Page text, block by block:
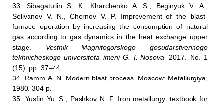
33. Sibagatullin S. К., Kharchenko А. S., Beginyuk V. А.,
Selivanov V. N., Chernov V. P. Improvement of the blast-
furnace operation by increasing the consumption of natural
gas according to gas dynamics in the heat exchange upper
stage. Vestnik Magnitogorskogo gosudarstvennogo
tekhnicheskogo universiteta imeni G. I. Nosova . 2017. No. 1
(15). pp. 37–44.
34. Ramm А. N. Modern blast process. Moscow: Metallurgiya,
1980. 304 p.
35. Yusfin Yu. S., Pashkov N. F. Iron metallurgy: textbook for